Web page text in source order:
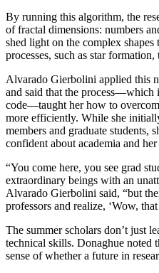
By running this algorithm, the
of fractal dimensions: numbers
shed light on the complex shapes
processes, such as star
Alvarado Gierbolini applied this
and said that the
code—taught her how to
more efficiently. While she
members and graduate students,
confident about academia and
“You come here, you see grad
extraordinary beings with an
Alvarado Gierbolini said, “but
professors and realize, ‘Wow,
The summer scholars don’t just
technical skills. Donaghue noted
sense of whether a future in